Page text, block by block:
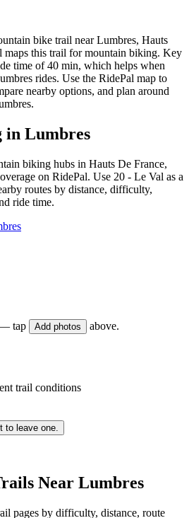
bike trail near Lumbres, Hauts
maps this trail for mountain biking. Key
time of 40 min, which helps when
rides. Use the RidePal map to
nearby options, and plan around
in Lumbres
biking hubs in Hauts De France,
on RidePal. Use 20 - Le Val as a
routes by distance, difficulty,
ride time.
— tap Add photos above.
trail conditions
to leave one.
Near Lumbres
pages by difficulty, distance, route